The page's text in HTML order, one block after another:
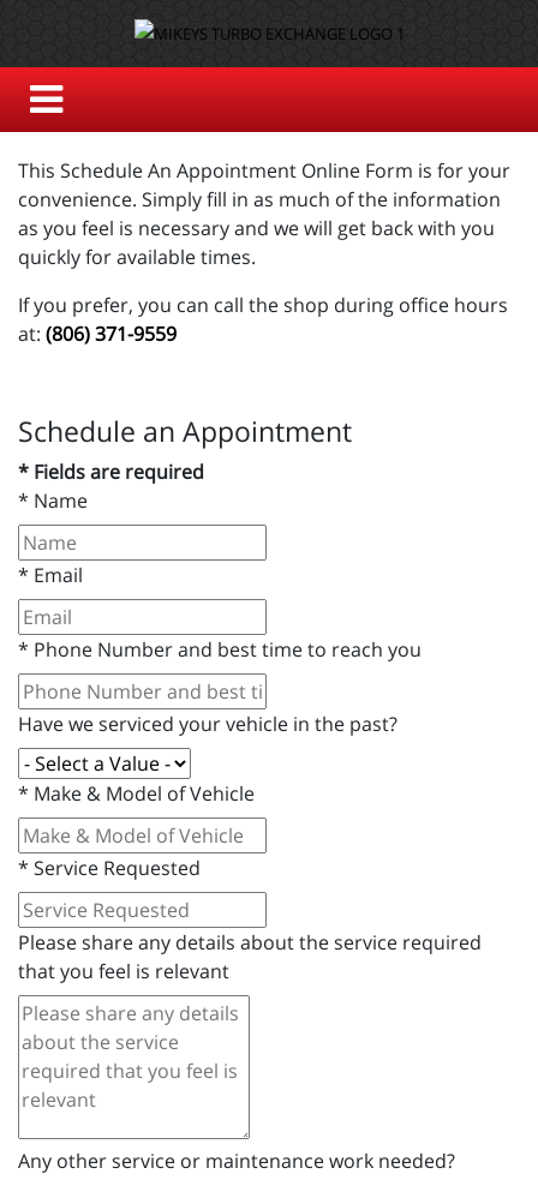
This Schedule An Appointment Online Form is for your
convenience. Simply fill in as much of the information
as you feel is necessary and we will get back with you
quickly for available times.
If you prefer, you can call the shop during office hours
at: (806) 371-9559
Schedule an Appointment
* Fields are required
* Name
* Email
* Phone Number and best time to reach you
Have we serviced your vehicle in the past?
* Make & Model of Vehicle
* Service Requested
Please share any details about the service required
that you feel is relevant
Any other service or maintenance work needed?